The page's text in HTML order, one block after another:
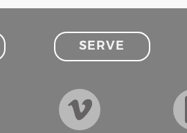
SERVE